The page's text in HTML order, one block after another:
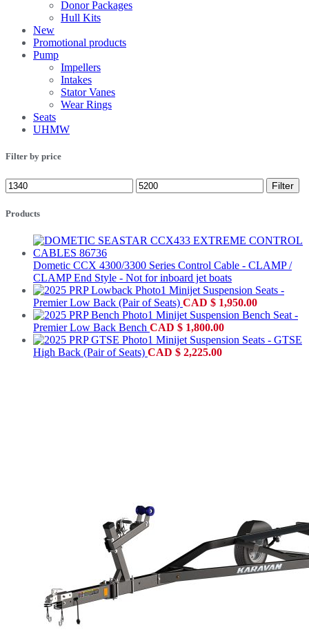
Donor Packages
Hull Kits
New
Promotional products
Pump
Impellers
Intakes
Stator Vanes
Wear Rings
Seats
UHMW
Filter by price
Filter
Products
Dometic CCX 4300/3300 Series Control Cable - CLAMP /
CLAMP End Style - Not for inboard jet boats
Minijet Suspension Seats -
Premier Low Back (Pair of Seats) CAD $ 1,950.00
Minijet Suspension Bench Seat -
Premier Low Back Bench CAD $ 1,800.00
Minijet Suspension Seats - GTSE
High Back (Pair of Seats) CAD $ 2,225.00